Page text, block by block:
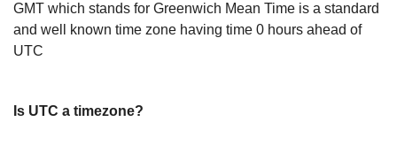
GMT which stands for Greenwich Mean Time is a standard
and well known time zone having time 0 hours ahead of
UTC
Is UTC a timezone?